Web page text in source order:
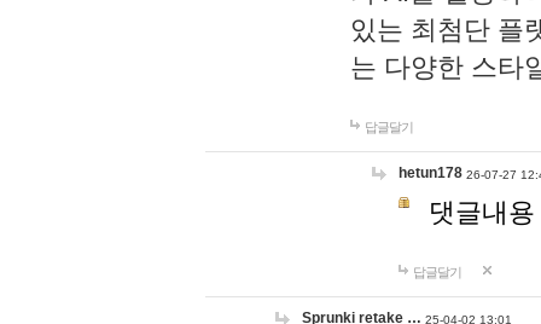
있는 최첨단 플
는 다양한 스타
답글달기
hetun178 26-07-27
댓글내
답글달기
Sprunki retake … 25-04-02 13:01